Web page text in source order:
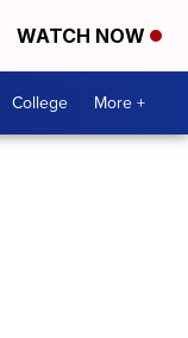
WATCH NOW
College More +